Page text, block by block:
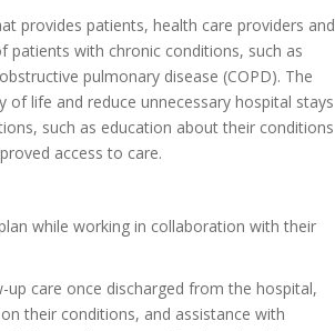
provides patients, health care providers and
with chronic conditions, such as
pulmonary disease (COPD). The
life and reduce unnecessary hospital stays
such as education about their conditions
access to care.
while working in collaboration with their
care once discharged from the hospital,
their conditions, and assistance with